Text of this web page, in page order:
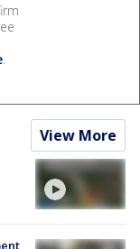
.
View More